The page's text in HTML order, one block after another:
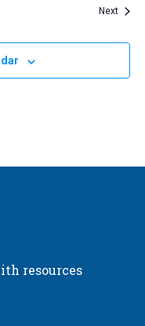
Next
resources